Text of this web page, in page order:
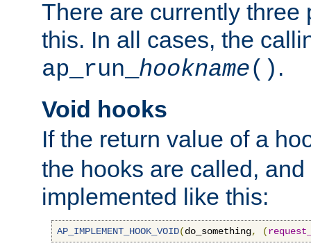
There are currently three
this. In all cases, the
ap_run_ hookname() .
Void hooks
If the return value of a
the hooks are called,
implemented like this:
AP_IMPLEMENT_HOOK_VOID(do_something, (